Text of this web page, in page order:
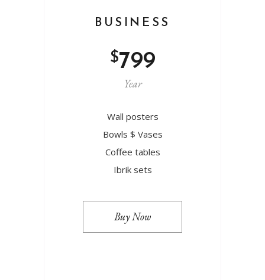
BUSINESS
$799
Year
Wall posters
Bowls $ Vases
Coffee tables
Ibrik sets
Buy Now